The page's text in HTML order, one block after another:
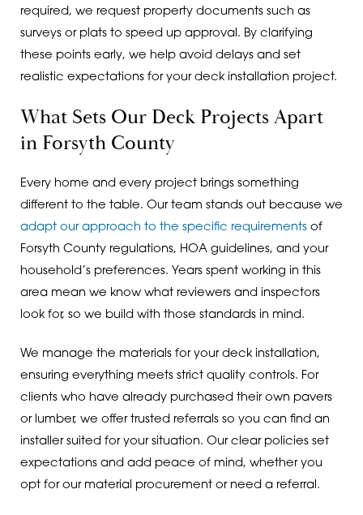
required, we request property documents such as
surveys or plats to speed up approval. By clarifying
these points early, we help avoid delays and set
realistic expectations for your deck installation project.
What Sets Our Deck Projects Apart
in Forsyth County
Every home and every project brings something
different to the table. Our team stands out because we
adapt our approach to the specific requirementsof
Forsyth County regulations, HOA guidelines, and your
household’s preferences. Years spent working in this
area mean we know what reviewers and inspectors
look for, so we build with those standards in mind.
We manage the materials for your deck installation,
ensuring everything meets strict quality controls. For
clients who have already purchased their own pavers
or lumber, we offer trusted referrals so you can find an
installer suited for your situation. Our clear policies set
expectations and add peace of mind, whether you
opt for our material procurement or need a referral.